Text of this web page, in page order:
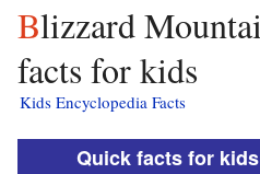
Blizzard Mountain Ski Area
facts for kids
Kids Encyclopedia Facts
Quick facts for kids